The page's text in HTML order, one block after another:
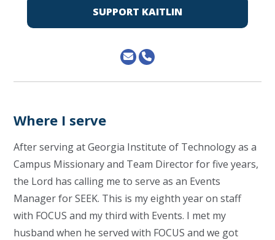
SUPPORT KAITLIN
Where I serve
After serving at Georgia Institute of Technology as a
Campus Missionary and Team Director for five years,
the Lord has calling me to serve as an Events
Manager for SEEK. This is my eighth year on staff
with FOCUS and my third with Events. I met my
husband when he served with FOCUS and we got